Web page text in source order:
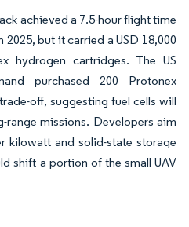
achieved a 7.5-hour flight time
but it carried a USD 18,000
hydrogen cartridges. The US
purchased 200 Protonex
off, suggesting fuel cells will
range missions. Developers aim
kilowatt and solid-state storage
shift a portion of the small UAV